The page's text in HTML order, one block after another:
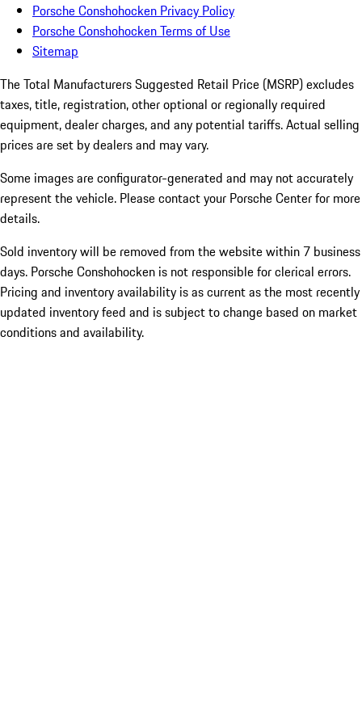
Porsche Conshohocken Privacy Policy
Porsche Conshohocken Terms of Use
Sitemap
The Total Manufacturers Suggested Retail Price (MSRP) excludes
taxes, title, registration, other optional or regionally required
equipment, dealer charges, and any potential tariffs. Actual selling
prices are set by dealers and may vary.
Some images are configurator-generated and may not accurately
represent the vehicle. Please contact your Porsche Center for more
details.
Sold inventory will be removed from the website within 7 business
days. Porsche Conshohocken is not responsible for clerical errors.
Pricing and inventory availability is as current as the most recently
updated inventory feed and is subject to change based on market
conditions and availability.